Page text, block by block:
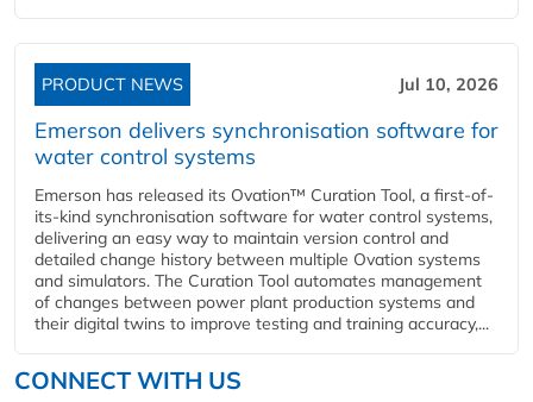
PRODUCT NEWS Jul 10, 2026
Emerson delivers synchronisation software for
water control systems
Emerson has released its Ovation™ Curation Tool, a first-of-
its-kind synchronisation software for water control systems,
delivering an easy way to maintain version control and
detailed change history between multiple Ovation systems
and simulators. The Curation Tool automates management
of changes between power plant production systems and
their digital twins to improve testing and training accuracy,...
CONNECT WITH US